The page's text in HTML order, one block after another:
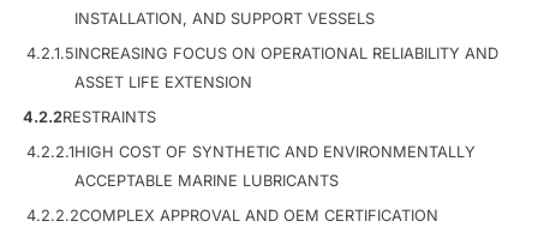
INSTALLATION, AND SUPPORT VESSELS
4.2.1.5INCREASING FOCUS ON OPERATIONAL RELIABILITY AND
ASSET LIFE EXTENSION
4.2.2RESTRAINTS
4.2.2.1HIGH COST OF SYNTHETIC AND ENVIRONMENTALLY
ACCEPTABLE MARINE LUBRICANTS
4.2.2.2COMPLEX APPROVAL AND OEM CERTIFICATION